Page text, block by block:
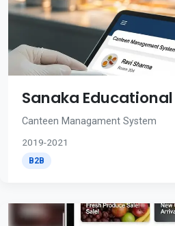
Sanaka
Canteen Managament System
2019-2021
B2B